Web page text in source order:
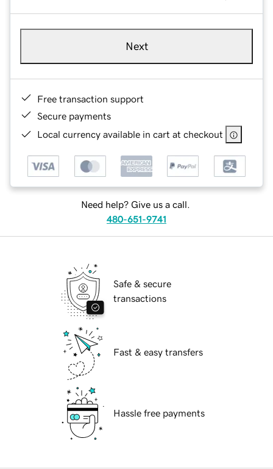
Next
Free transaction support
Secure payments
Local currency available in cart at checkout
Need help? Give us a call.
480-651-9741
Safe & secure
transactions
Fast & easy transfers
Hassle free payments